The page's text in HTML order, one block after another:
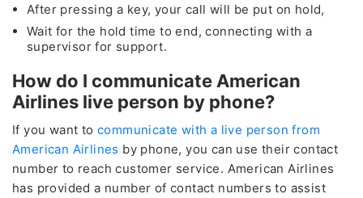
After pressing a key, your call will be put on hold,
Wait for the hold time to end, connecting with a
supervisor for support.
How do I communicate American
Airlines live person by phone?
If you want tocommunicate with a live person from
American Airlines by phone, you can use their contact
number to reach customer service. American Airlines
has provided a number of contact numbers to assist